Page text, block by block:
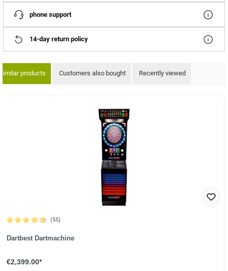
phone support
14-day return policy
products Customers also bought Recently viewed
(55)
Dartbest Dartmachine
€2,399.00*